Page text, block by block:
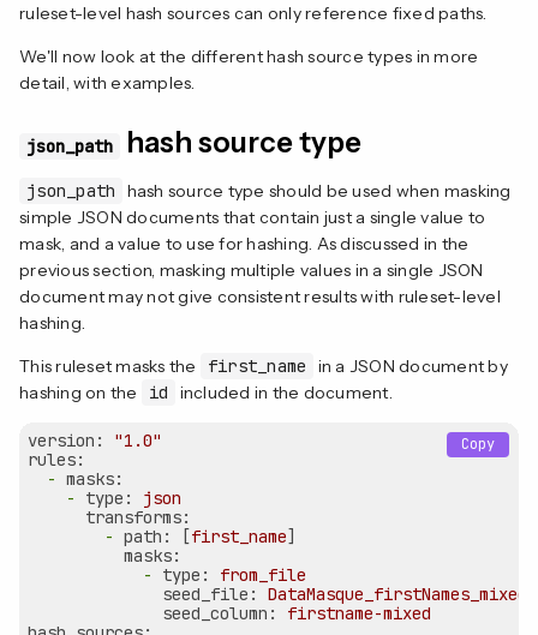
ruleset-level hash sources can only reference fixed paths.
We'll now look at the different hash source types in more
detail, with examples.
json_path hash source type
json_path
hash source type should be used when masking
simple JSON documents that contain just a single value to
mask, and a value to use for hashing. As discussed in the
previous section, masking multiple values in a single JSON
document may not give consistent results with ruleset-level
hashing.
This ruleset masks the
first_name
in a JSON document by
hashing on the
id included in the document.
version:
"1.0"
rules:
- masks:
-
type:
json
transforms:
- path: [first_name]
masks:
-
type:
from_file
seed_file:
seed_column:
firstname-mixed
Copy